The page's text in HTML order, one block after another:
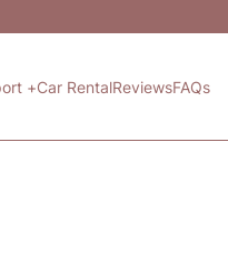
+Car RentalReviewsFAQs